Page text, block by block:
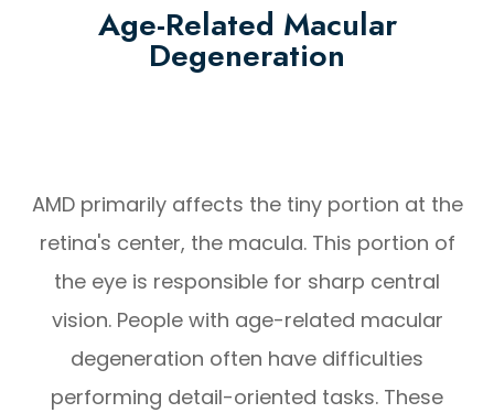
Age-Related Macular
Degeneration
AMD primarily affects the tiny portion at the
retina's center, the macula. This portion of
the eye is responsible for sharp central
vision. People with age-related macular
degeneration often have difficulties
performing detail-oriented tasks. These